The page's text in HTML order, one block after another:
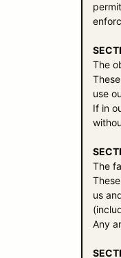
The
use
If in
The
us
Any